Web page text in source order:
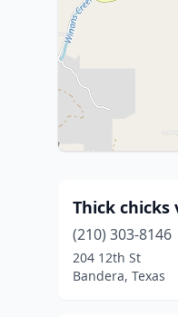
Thick
(210) 303-8146
204 12th St
Bandera, Texas